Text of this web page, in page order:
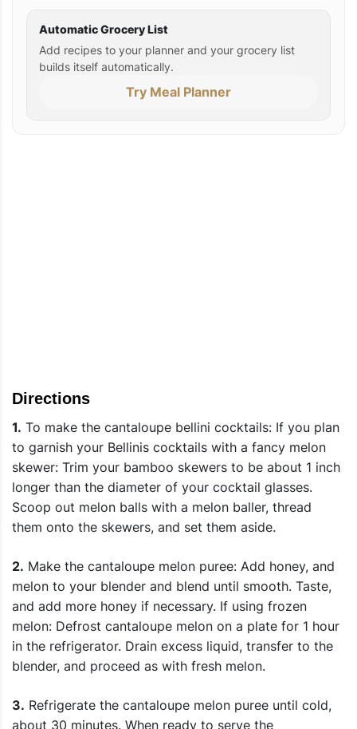
Automatic Grocery List
Add recipes to your planner and your grocery list
builds itself automatically.
Try Meal Planner
Directions
1. To make the cantaloupe bellini cocktails: If you plan
to garnish your Bellinis cocktails with a fancy melon
skewer: Trim your bamboo skewers to be about 1 inch
longer than the diameter of your cocktail glasses.
Scoop out melon balls with a melon baller, thread
them onto the skewers, and set them aside.
2. Make the cantaloupe melon puree: Add honey, and
melon to your blender and blend until smooth. Taste,
and add more honey if necessary. If using frozen
melon: Defrost cantaloupe melon on a plate for 1 hour
in the refrigerator. Drain excess liquid, transfer to the
blender, and proceed as with fresh melon.
3. Refrigerate the cantaloupe melon puree until cold,
about 30 minutes. When ready to serve the